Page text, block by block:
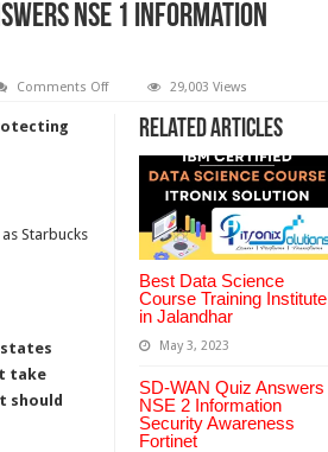
NSE 1 Information
Comments Offon
Threat
Perspectives
Information
Security
Awareness
Fortinet
29,003 Views
Related Articles
Best Data Science
Course Training Institute
in Jalandhar
May 3, 2023
SD-WAN Quiz Answers
NSE 2 Information
Security Awareness
Fortinet
Starbucks
states
take
should